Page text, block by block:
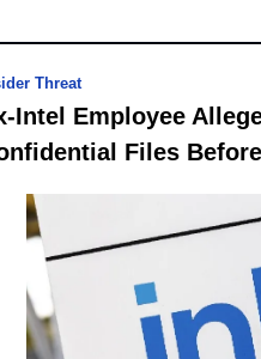
Threat
Intel Employee
Files